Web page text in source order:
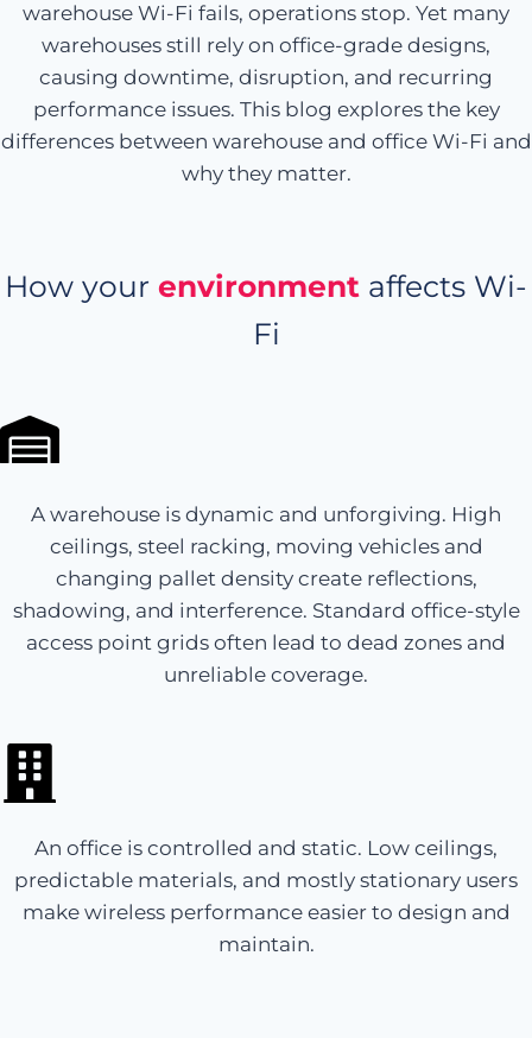
warehouse Wi-Fi fails, operations stop. Yet many
warehouses still rely on office-grade designs,
causing downtime, disruption, and recurring
performance issues. This blog explores the key
differences between warehouse and office Wi-Fi and
why they matter.
How your environment affects Wi-
Fi
A warehouse is dynamic and unforgiving. High
ceilings, steel racking, moving vehicles and
changing pallet density create reflections,
shadowing, and interference. Standard office-style
access point grids often lead to dead zones and
unreliable coverage.
An office is controlled and static. Low ceilings,
predictable materials, and mostly stationary users
make wireless performance easier to design and
maintain.